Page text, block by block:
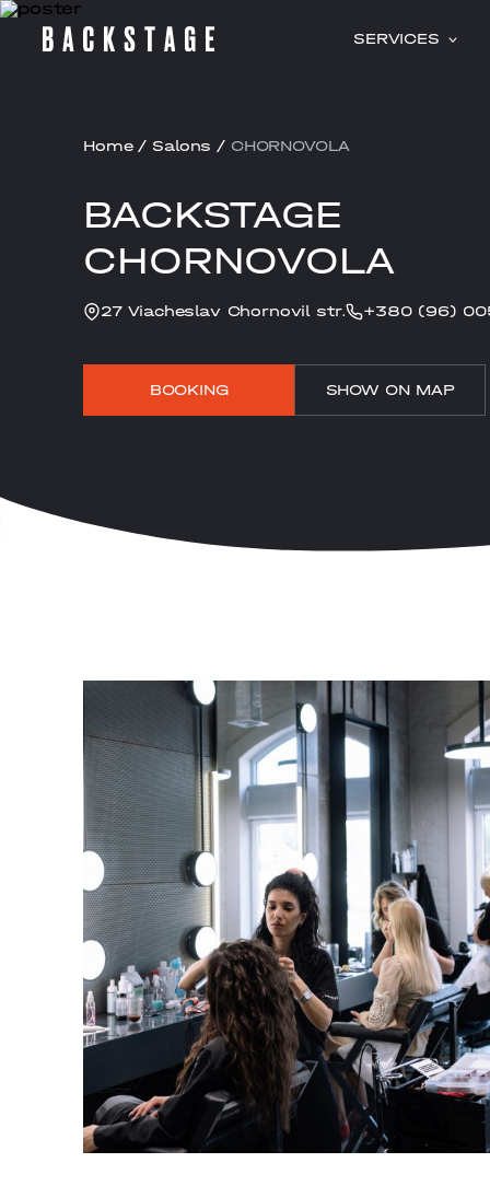
SERVICES
Home / Salons / CHORNOVOLA
BACKSTAGE
CHORNOVOLA
27 Viacheslav Chornovil str. +380 (96)
BOOKING SHOW ON MAP